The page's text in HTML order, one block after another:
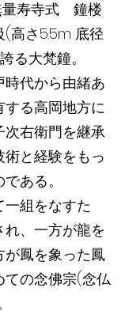
量寿寺式 鐘楼
(高さ5.5m 底径
る大梵鐘。
時代から由緒あ
する高岡地方に
右衛門を継承
と経験をもっ
ある。
組をなすた
、一方が龍を
鳳を象った鳳
ての念佛宗(念仏